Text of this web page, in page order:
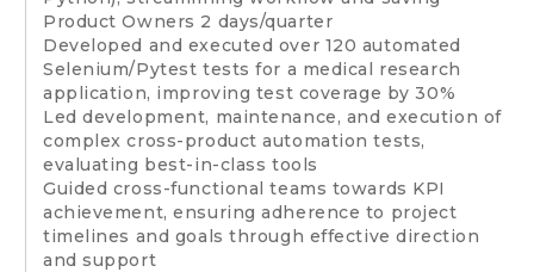
Product Owners 2 days/quarter
Developed and executed over 120 automated
Selenium/Pytest tests for a medical research
application, improving test coverage by 30%
Led development, maintenance, and execution of
complex cross-product automation tests,
evaluating best-in-class tools
Guided cross-functional teams towards KPI
achievement, ensuring adherence to project
timelines and goals through effective direction
and support